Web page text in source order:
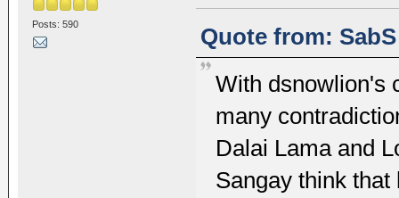
Posts: 590
Quote from:
With dsnowlion's
many
Dalai Lama and
Sangay think